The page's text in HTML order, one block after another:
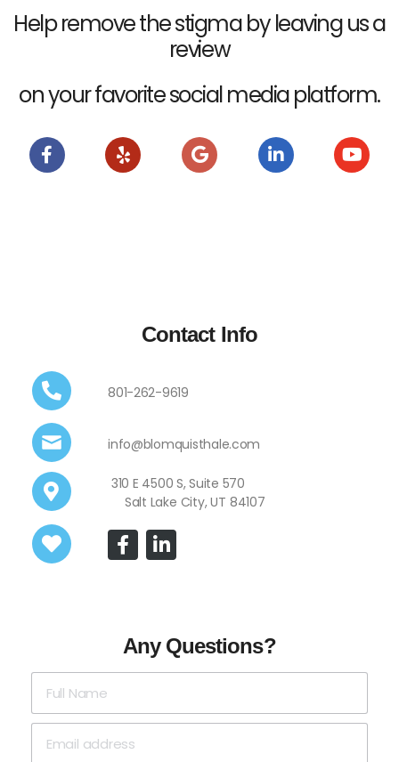
Help remove the stigma by leaving us a
review
on your favorite social media platform.
Contact Info
801-262-9619
info@blomquisthale.com
310 E 4500 S, Suite 570
Salt Lake City, UT 84107
Any Questions?